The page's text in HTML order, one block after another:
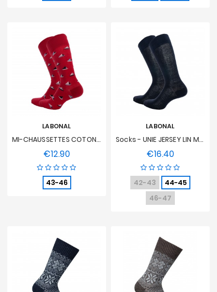
LABONAL
MI-CHAUSSETTES COTON / POLYAMIDE - Red
€12.90Price
43-46
LABONAL
Socks - UNIE JERSEY LIN Marine
€16.40Price
42-43
44-45
46-47